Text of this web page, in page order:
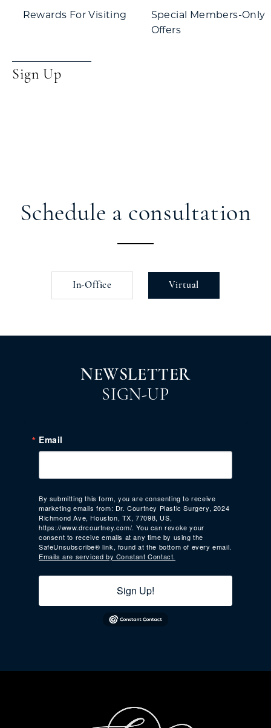
Rewards For Visiting
Special Members-Only
Offers
Sign Up
Schedule a consultation
In-Office Virtual
NEWSLETTER
SIGN-UP
Email
By submitting this form, you are consenting to receive
marketing emails from: Dr. Courtney Plastic Surgery, 2024
Richmond Ave, Houston, TX, 77098, US,
https://www.drcourtney.com/. You can revoke your
consent to receive emails at any time by using the
SafeUnsubscribe® link, found at the bottom of every email.
Emails are serviced by Constant Contact.
Sign Up!